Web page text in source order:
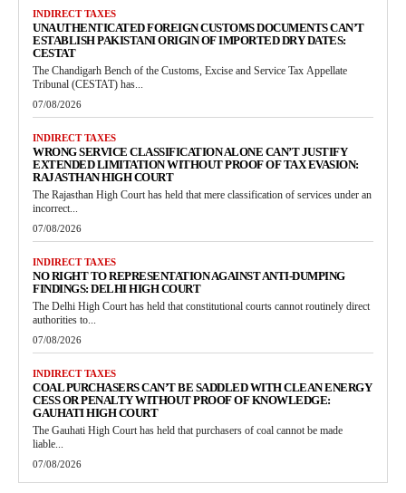
INDIRECT TAXES
UNAUTHENTICATED FOREIGN CUSTOMS DOCUMENTS CAN’T
ESTABLISH PAKISTANI ORIGIN OF IMPORTED DRY DATES:
CESTAT
The Chandigarh Bench of the Customs, Excise and Service Tax Appellate
Tribunal (CESTAT) has...
07/08/2026
INDIRECT TAXES
WRONG SERVICE CLASSIFICATION ALONE CAN’T JUSTIFY
EXTENDED LIMITATION WITHOUT PROOF OF TAX EVASION:
RAJASTHAN HIGH COURT
The Rajasthan High Court has held that mere classification of services under an
incorrect...
07/08/2026
INDIRECT TAXES
NO RIGHT TO REPRESENTATION AGAINST ANTI-DUMPING
FINDINGS: DELHI HIGH COURT
The Delhi High Court has held that constitutional courts cannot routinely direct
authorities to...
07/08/2026
INDIRECT TAXES
COAL PURCHASERS CAN’T BE SADDLED WITH CLEAN ENERGY
CESS OR PENALTY WITHOUT PROOF OF KNOWLEDGE:
GAUHATI HIGH COURT
The Gauhati High Court has held that purchasers of coal cannot be made
liable...
07/08/2026